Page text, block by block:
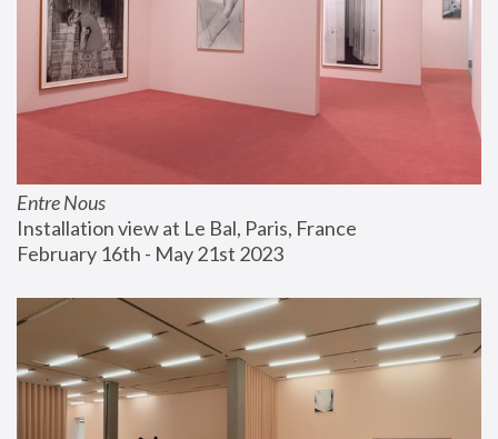
Entre Nous
Installation view at Le Bal, Paris, France
February 16th - May 21st 2023